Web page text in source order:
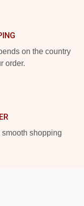
on the country
order.
shopping